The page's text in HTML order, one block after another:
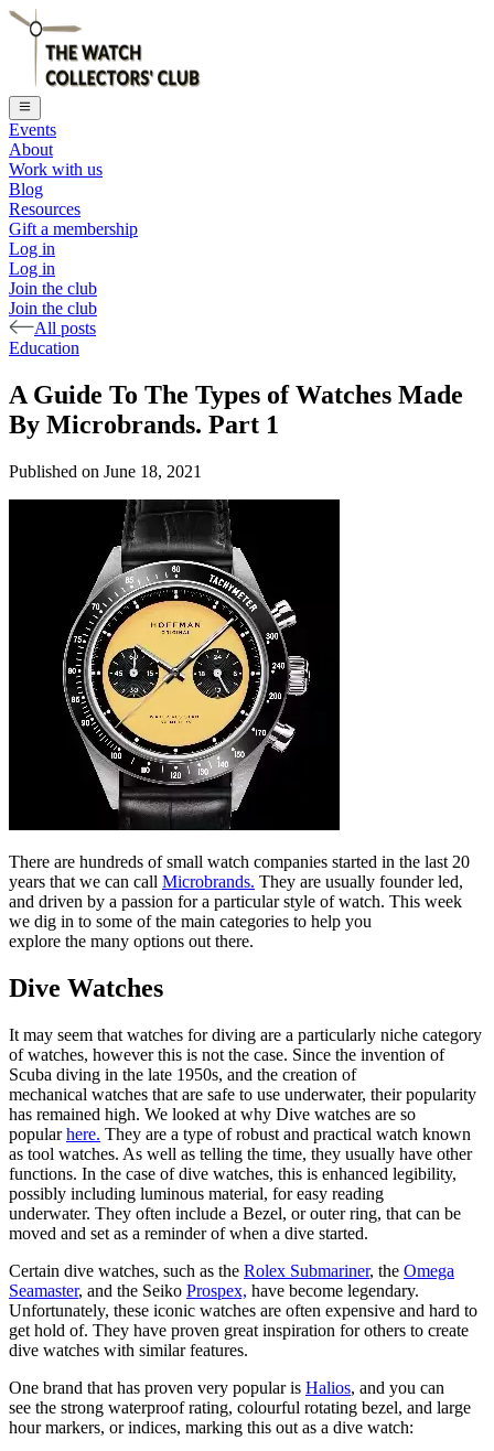
Events
About
Work with us
Blog
Resources
Gift a membership
Log in
Log in
Join the club
Join the club
All posts
Education
A Guide To The Types of Watches Made
By Microbrands. Part 1
Published on June 18, 2021
There are hundreds of small watch companies started in the last 20
years that we can call Microbrands. They are usually founder led,
and driven by a passion for a particular style of watch. This week
we dig in to some of the main categories to help you
explore the many options out there.
Dive Watches
It may seem that watches for diving are a particularly niche category
of watches, however this is not the case. Since the invention of
Scuba diving in the late 1950s, and the creation of
mechanical watches that are safe to use underwater, their popularity
has remained high. We looked at why Dive watches are so
popularhere. They are a type of robust and practical watch known
as tool watches. As well as telling the time, they usually have other
functions. In the case of dive watches, this is enhanced legibility,
possibly including luminous material, for easy reading
underwater. They often include a Bezel, or outer ring, that can be
moved and set as a reminder of when a dive started.
Certain dive watches, such as the Rolex Submariner, the Omega
Seamaster, and the Seiko Prospex, have become legendary.
Unfortunately, these iconic watches are often expensive and hard to
get hold of. They have proven great inspiration for others to create
dive watches with similar features.
One brand that has proven very popular is Halios, and you can
see the strong waterproof rating, colourful rotating bezel, and large
hour markers, or indices, marking this out as a dive watch: